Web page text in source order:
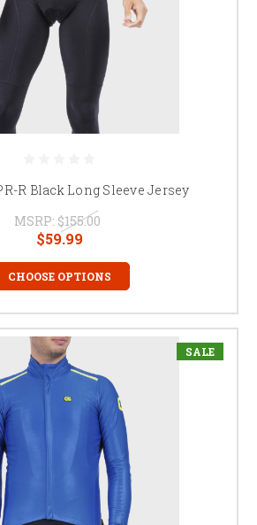
R Black Long Sleeve Jersey
MSRP: $155.00
$59.99
CHOOSE OPTIONS
SALE